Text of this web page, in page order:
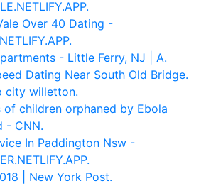
Over 40 Dating -
- Little Ferry, NJ | A.
Dating Near South Old Bridge.
city willetton.
of children orphaned by Ebola
- CNN.
In Paddington Nsw -
| New York Post.